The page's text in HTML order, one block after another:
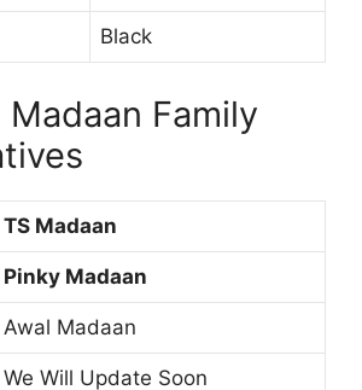
Black
Madaan Family
TS Madaan
Pinky Madaan
Awal Madaan
We Will Update Soon